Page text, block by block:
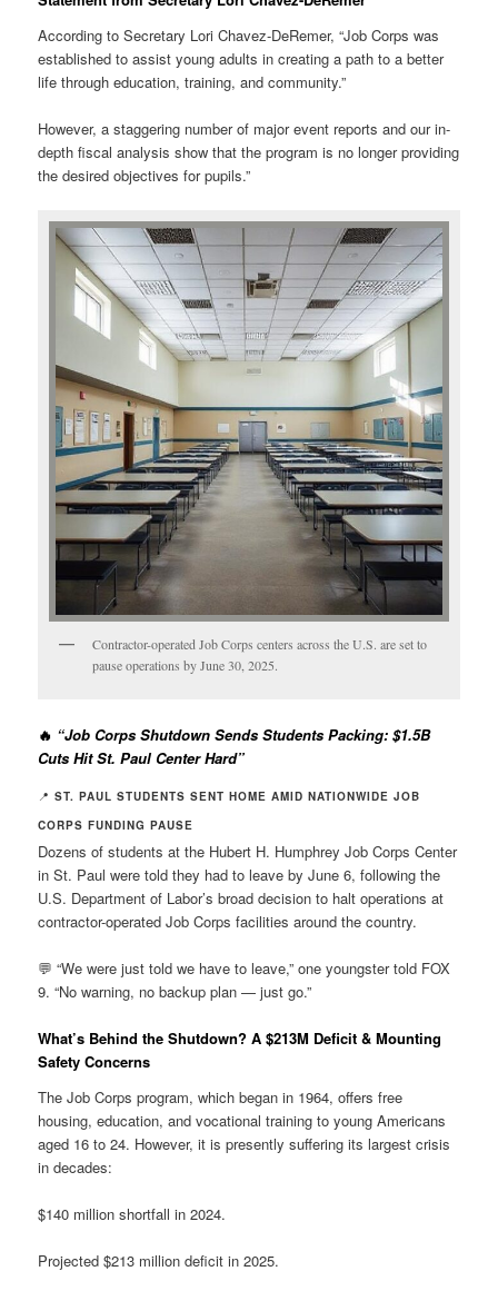
According to Secretary Lori Chavez-DeRemer, “Job Corps was
established to assist young adults in creating a path to a better
life through education, training, and community.”
However, a staggering number of major event reports and our in-
depth fiscal analysis show that the program is no longer providing
the desired objectives for pupils.”
Contractor-operated Job Corps centers across the U.S. are set to
pause operations by June 30, 2025.
🔥 “Job Corps Shutdown Sends Students Packing: $1.5B
Cuts Hit St. Paul Center Hard”
📍ST. PAUL STUDENTS SENT HOME AMID NATIONWIDE JOB
CORPS FUNDING PAUSE
Dozens of students at the Hubert H. Humphrey Job Corps Center
in St. Paul were told they had to leave by June 6, following the
U.S. Department of Labor’s broad decision to halt operations at
contractor-operated Job Corps facilities around the country.
💬 “We were just told we have to leave,” one youngster told FOX
9. “No warning, no backup plan — just go.”
What’s Behind the Shutdown? A $213M Deficit & Mounting
Safety Concerns
The Job Corps program, which began in 1964, offers free
housing, education, and vocational training to young Americans
aged 16 to 24. However, it is presently suffering its largest crisis
in decades:
$140 million shortfall in 2024.
Projected $213 million deficit in 2025.